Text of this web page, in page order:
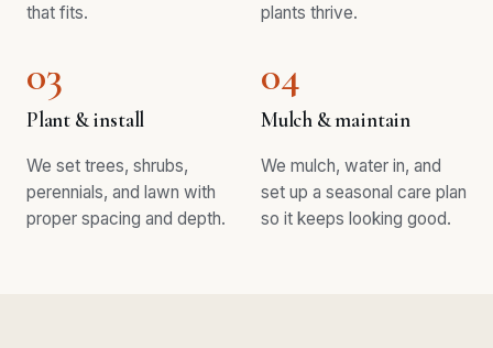
that fits.
plants thrive.
03
Plant & install
We set trees, shrubs,
perennials, and lawn with
proper spacing and depth.
04
Mulch & maintain
We mulch, water in, and
set up a seasonal care plan
so it keeps looking good.